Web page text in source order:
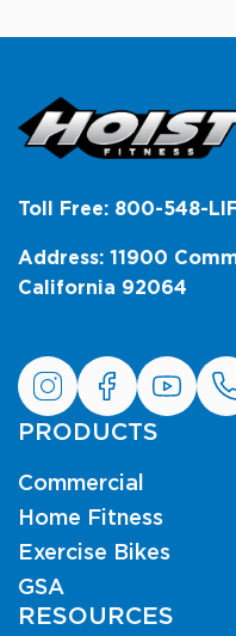
Toll Free: 800-548-
Address: 11900
California 92064
PRODUCTS
Commercial
Home Fitness
Exercise Bikes
GSA
RESOURCES